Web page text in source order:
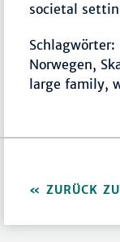
societal
Norwegen,
large family,
ZURÜCK